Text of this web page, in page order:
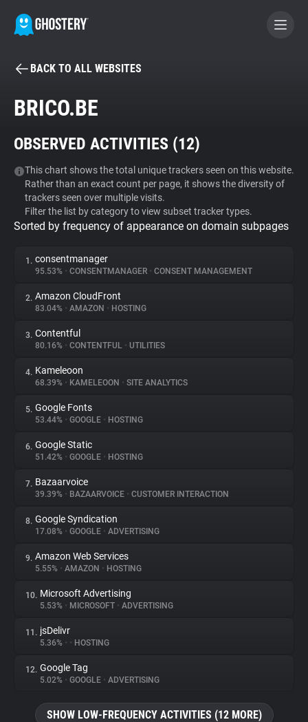
BECOME A CONTRIBUTOR
Tracker & Ad Blocker
WhoTracks.Me
Privacy Digest
About
Trackers
Websites
Explorer
Tracking Reach
BACK TO ALL WEBSITES
BRICO.BE
OBSERVED ACTIVITIES (12)
This chart shows the total unique trackers seen on this website.
Rather than an exact count per page, it shows the diversity of
trackers seen over multiple visits.
Filter the list by category to view subset tracker types.
Sorted by frequency of appearance on domain subpages
1. consentmanager
95.53% • CONSENTMANAGER • CONSENT MANAGEMENT
2. Amazon CloudFront
83.04% • AMAZON • HOSTING
3. Contentful
80.16% • CONTENTFUL • UTILITIES
4. Kameleoon
68.39% • KAMELEOON • SITE ANALYTICS
5. Google Fonts
53.44% • GOOGLE • HOSTING
6. Google Static
51.42% • GOOGLE • HOSTING
7. Bazaarvoice
39.39% • BAZAARVOICE • CUSTOMER INTERACTION
8. Google Syndication
17.08% • GOOGLE • ADVERTISING
9. Amazon Web Services
5.55% • AMAZON • HOSTING
10. Microsoft Advertising
5.53% • MICROSOFT • ADVERTISING
11. jsDelivr
5.36% • • HOSTING
12. Google Tag
5.02% • GOOGLE • ADVERTISING
SHOW LOW-FREQUENCY ACTIVITIES (12 MORE)